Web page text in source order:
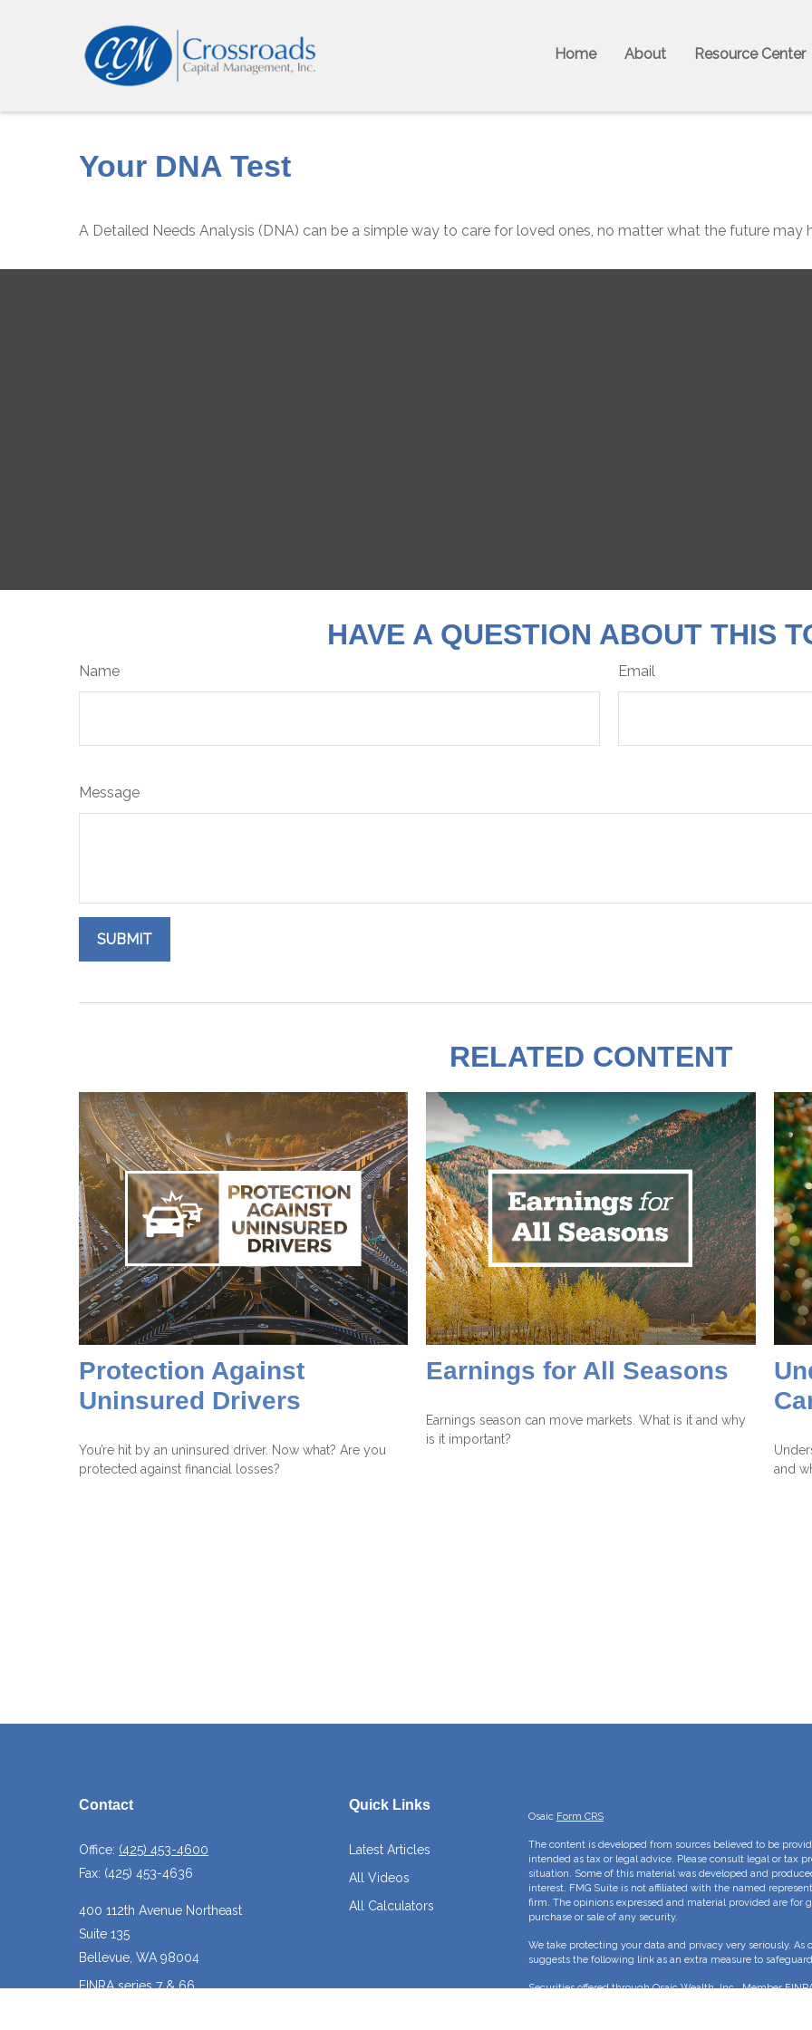
Home About Resource Center
Your DNA Test
A Detailed Needs Analysis (DNA) can be a simple way to care for loved ones, no matter what the future may
HAVE A QUESTION ABOUT THIS
Name Email
Message
RELATED CONTENT
Protection Against
Uninsured Drivers
You’re hit by an uninsured driver. Now what? Are you
protected against financial losses?
Earnings for All Seasons
Earnings season can move markets. What is it and why
is it important?
and
Contact
Office: (425) 453-4600
Fax: (425) 453-4636
400 112th Avenue Northeast
Suite 135
Bellevue, WA 98004
FINRA series 7 & 66
Quick Links
Latest Articles
All Videos
All Calculators
Osaic Form CRS
The content is developed from sources believed to be
intended as tax or legal advice. Please consult legal or tax
situation. Some of this material was developed and
interest. FMG Suite is not affiliated with the named
firm. The opinions expressed and material provided are
purchase or sale of any security.
We take protecting your data and privacy very seriously. As
suggests the following link as an extra measure to
Securities offered through Osaic Wealth, Inc., Member